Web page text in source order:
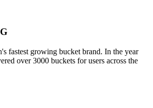
fastest growing bucket brand. In the year
over 3000 buckets for users across the